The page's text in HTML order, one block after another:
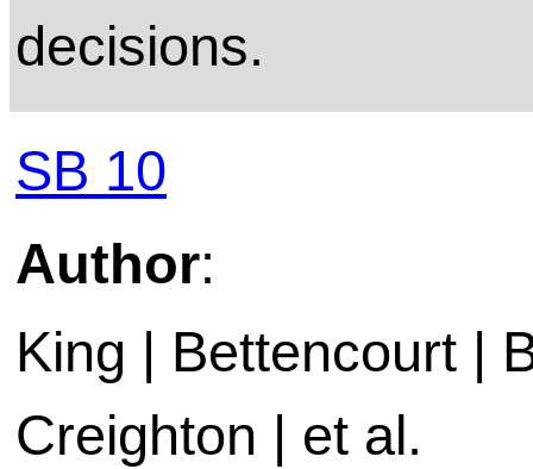
decisions.
SB 10
Author:
King | Bettencourt |
Creighton | et al.